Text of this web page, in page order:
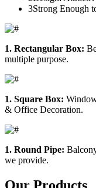
3Strong Enough
1. Rectangular Box:
multiple purpose.
1. Square Box:
& Office Decoration.
1. Round Pipe:
we provide.